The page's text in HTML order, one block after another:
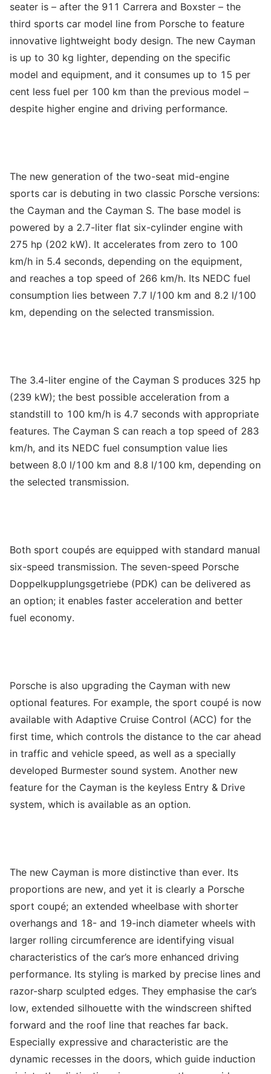
seater is – after the 911 Carrera and Boxster – the
third sports car model line from Porsche to feature
innovative lightweight body design. The new Cayman
is up to 30 kg lighter, depending on the specific
model and equipment, and it consumes up to 15 per
cent less fuel per 100 km than the previous model –
despite higher engine and driving performance.
The new generation of the two-seat mid-engine
sports car is debuting in two classic Porsche versions:
the Cayman and the Cayman S. The base model is
powered by a 2.7-liter flat six-cylinder engine with
275 hp (202 kW). It accelerates from zero to 100
km/h in 5.4 seconds, depending on the equipment,
and reaches a top speed of 266 km/h. Its NEDC fuel
consumption lies between 7.7 l/100 km and 8.2 l/100
km, depending on the selected transmission.
The 3.4-liter engine of the Cayman S produces 325 hp
(239 kW); the best possible acceleration from a
standstill to 100 km/h is 4.7 seconds with appropriate
features. The Cayman S can reach a top speed of 283
km/h, and its NEDC fuel consumption value lies
between 8.0 l/100 km and 8.8 l/100 km, depending on
the selected transmission.
Both sport coupés are equipped with standard manual
six-speed transmission. The seven-speed Porsche
Doppelkupplungsgetriebe (PDK) can be delivered as
an option; it enables faster acceleration and better
fuel economy.
Porsche is also upgrading the Cayman with new
optional features. For example, the sport coupé is now
available with Adaptive Cruise Control (ACC) for the
first time, which controls the distance to the car ahead
in traffic and vehicle speed, as well as a specially
developed Burmester sound system. Another new
feature for the Cayman is the keyless Entry & Drive
system, which is available as an option.
The new Cayman is more distinctive than ever. Its
proportions are new, and yet it is clearly a Porsche
sport coupé; an extended wheelbase with shorter
overhangs and 18- and 19-inch diameter wheels with
larger rolling circumference are identifying visual
characteristics of the car’s more enhanced driving
performance. Its styling is marked by precise lines and
razor-sharp sculpted edges. They emphasise the car’s
low, extended silhouette with the windscreen shifted
forward and the roof line that reaches far back.
Especially expressive and characteristic are the
dynamic recesses in the doors, which guide induction